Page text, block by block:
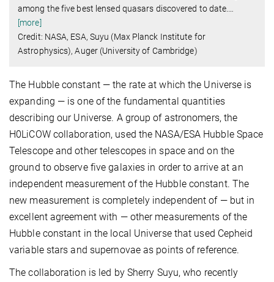
among the five best lensed quasars discovered to date.
[more]
Credit: NASA, ESA, Suyu (Max Planck Institute for
Astrophysics), Auger (University of Cambridge)
The Hubble constant — the rate at which the Universe is
expanding — is one of the fundamental quantities
describing our Universe. A group of astronomers, the
H0LiCOW collaboration, used the NASA/ESA Hubble Space
Telescope and other telescopes in space and on the
ground to observe five galaxies in order to arrive at an
independent measurement of the Hubble constant. The
new measurement is completely independent of — but in
excellent agreement with — other measurements of the
Hubble constant in the local Universe that used Cepheid
variable stars and supernovae as points of reference.
The collaboration is led by Sherry Suyu, who recently